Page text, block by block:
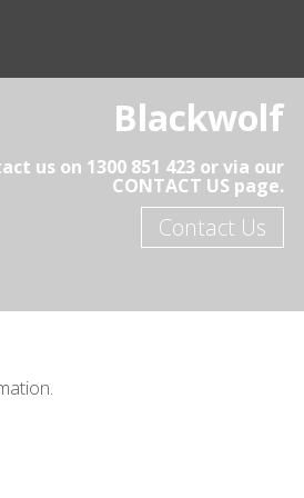
Blackwolf
us on 1300 851 423 or via our
CONTACT US page.
Contact Us